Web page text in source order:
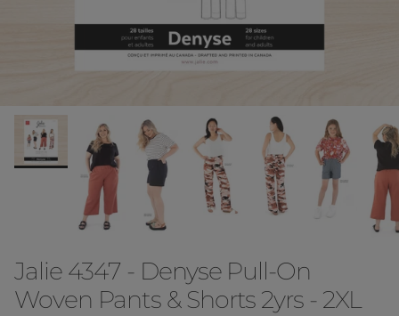
Jalie 4347 - Denyse Pull-On
Woven Pants & Shorts 2yrs - 2XL